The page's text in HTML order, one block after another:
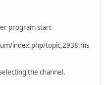
program start
index.php/topic,2938.ms
the channel.